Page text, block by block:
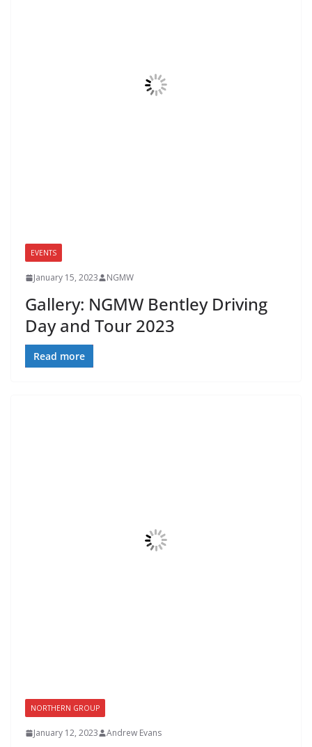
EVENTS
January 15, 2023 NGMW
Gallery: NGMW Bentley Driving
Day and Tour 2023
Read more
NORTHERN GROUP
January 12, 2023 Andrew Evans